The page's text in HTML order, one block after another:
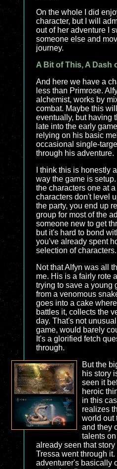
On the whole I did
character, but I will
out of her adventure I
someone else and
journey.
A Bit of This, A Dash
And here we have a
less than Primrose.
alchemist, works by
combat. Maybe this
eventually, but having
late into the early
relying on his basic
occasional single-
through his adventure.
I think this is honestly
way the game is
the characters one at a
characters don't level
the party, you end up
group for most of the
someone new to get
but it's hard to bond
you've already spent
selection of characters.
Not that Alfyn was all
me. His is a fairly rote
trying to save a young
from a venomous
goes into a cake
battles it, collects the
day. That's not
game, would barely
It's a glorified fetch
through.
But the
his story
seen it
heroic
in this
realizes
world out
and they
talents
already seen that
Tressa went through
adventurer's basically